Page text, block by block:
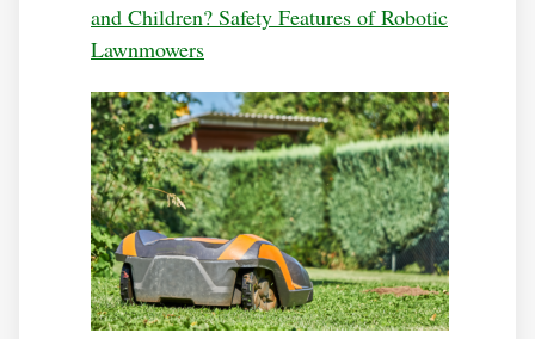
and Children? Safety Features of Robotic
Lawnmowers